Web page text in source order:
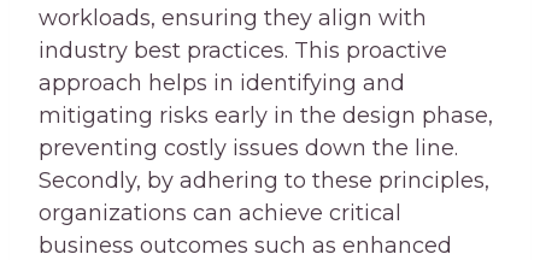
workloads, ensuring they align with
industry best practices. This proactive
approach helps in identifying and
mitigating risks early in the design phase,
preventing costly issues down the line.
Secondly, by adhering to these principles,
organizations can achieve critical
business outcomes such as enhanced